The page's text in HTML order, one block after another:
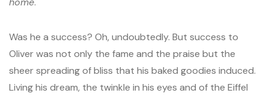
Was he a success? Oh, undoubtedly. But success to
Oliver was not only the fame and the praise but the
sheer spreading of bliss that his baked goodies induced.
Living his dream, the twinkle in his eyes and of the Eiffel